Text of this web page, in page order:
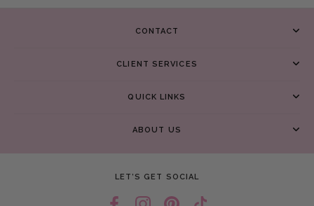
CONTACT
CLIENT SERVICES
QUICK LINKS
ABOUT US
LET’S GET SOCIAL